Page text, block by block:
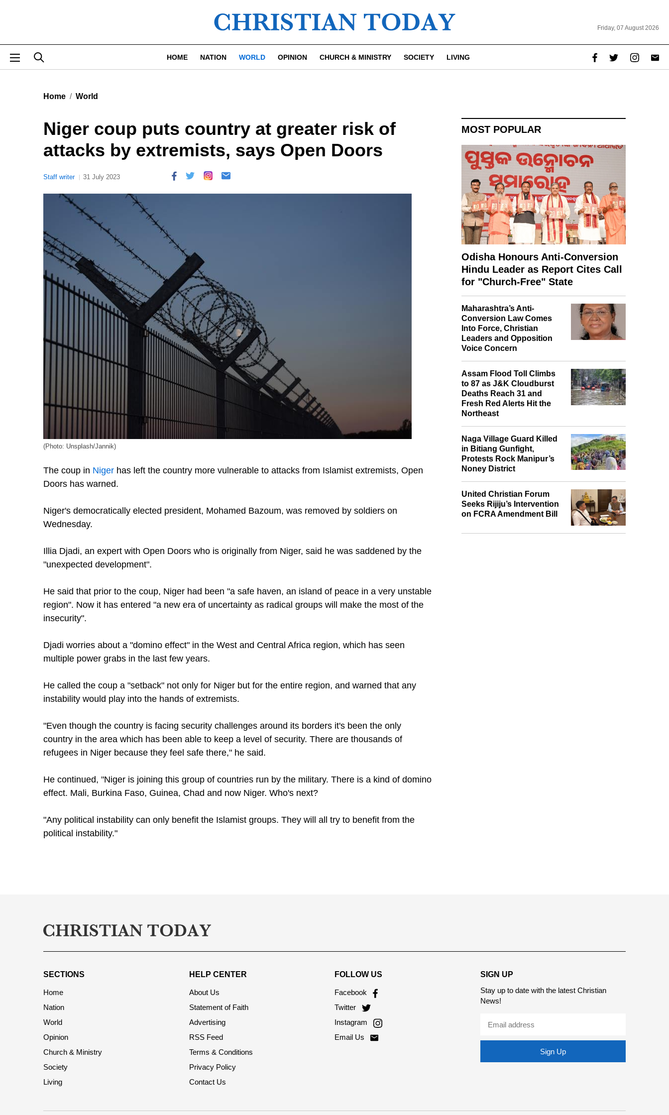
Friday, 07 August 2026
HOME NATION WORLD OPINION CHURCH & MINISTRY SOCIETY LIVING
Home World
Niger coup puts country at greater risk of
attacks by extremists, says Open Doors
Staff writer 31 July 2023
(Photo: Unsplash/Jannik)
The coup in Niger has left the country more vulnerable to attacks from Islamist extremists, Open
Doors has warned.
Niger's democratically elected president, Mohamed Bazoum, was removed by soldiers on
Wednesday.
Illia Djadi, an expert with Open Doors who is originally from Niger, said he was saddened by the
"unexpected development".
He said that prior to the coup, Niger had been "a safe haven, an island of peace in a very unstable
region". Now it has entered "a new era of uncertainty as radical groups will make the most of the
insecurity".
Djadi worries about a "domino effect" in the West and Central Africa region, which has seen
multiple power grabs in the last few years.
He called the coup a "setback" not only for Niger but for the entire region, and warned that any
instability would play into the hands of extremists.
"Even though the country is facing security challenges around its borders it's been the only
country in the area which has been able to keep a level of security. There are thousands of
refugees in Niger because they feel safe there," he said.
He continued, "Niger is joining this group of countries run by the military. There is a kind of domino
effect. Mali, Burkina Faso, Guinea, Chad and now Niger. Who's next?
"Any political instability can only benefit the Islamist groups. They will all try to benefit from the
political instability."
MOST POPULAR
Odisha Honours Anti-Conversion
Hindu Leader as Report Cites Call
for "Church-Free" State
Maharashtra’s Anti-
Conversion Law Comes
Into Force, Christian
Leaders and Opposition
Voice Concern
Assam Flood Toll Climbs
to 87 as J&K Cloudburst
Deaths Reach 31 and
Fresh Red Alerts Hit the
Northeast
Naga Village Guard Killed
in Bitiang Gunfight,
Protests Rock Manipur’s
Noney District
United Christian Forum
Seeks Rijiju’s Intervention
on FCRA Amendment Bill
SECTIONS
Home
Nation
World
Opinion
Church & Ministry
Society
Living
HELP CENTER
About Us
Statement of Faith
Advertising
RSS Feed
Terms & Conditions
Privacy Policy
Contact Us
FOLLOW US
Facebook
Twitter
Instagram
Email Us
SIGN UP
Stay up to date with the latest Christian
News!
Sign Up